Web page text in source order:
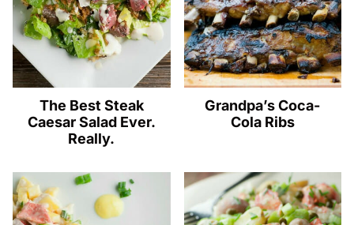
The Best Steak
Caesar Salad Ever.
Really.
Grandpa’s Coca-
Cola Ribs